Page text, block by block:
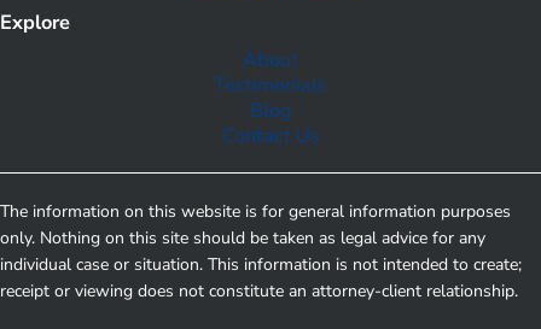
Explore
About
Testimonials
Blog
Contact Us
The information on this website is for general information purposes
only. Nothing on this site should be taken as legal advice for any
individual case or situation. This information is not intended to create;
receipt or viewing does not constitute an attorney-client relationship.